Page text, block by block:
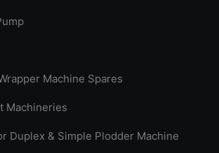
Machine Spares
Machineries
Duplex & Simple Plodder Machine